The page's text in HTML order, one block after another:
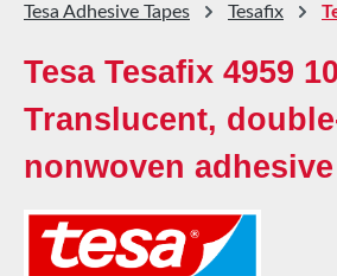
Tesa Adhesive Tapes Tesafix
Tesa Tesafix 4959
Translucent,
nonwoven